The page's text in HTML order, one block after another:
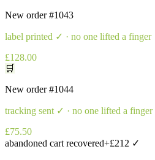
New order#1043
label printed ✓ · no one lifted a finger
£128.00
🛒
New order#1044
tracking sent ✓ · no one lifted a finger
£75.50
abandoned cart recovered+£212 ✓